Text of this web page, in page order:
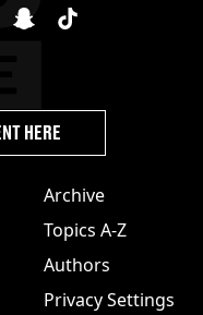
Archive
Topics A-Z
Authors
Privacy Settings
HERE